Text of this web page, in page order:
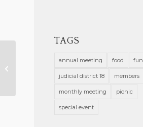
TAGS
annual meeting food fun
judicial district 18 members
monthly meeting picnic
special event
Admin Order COVID-19 Mask
Mandate 5-27-21